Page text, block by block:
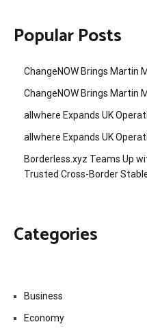
Popular Posts
ChangeNOW Brings Martin
ChangeNOW Brings Martin
allwhere Expands UK
allwhere Expands UK
Borderless.xyz Teams Up
Trusted Cross-Border
Categories
Business
Economy